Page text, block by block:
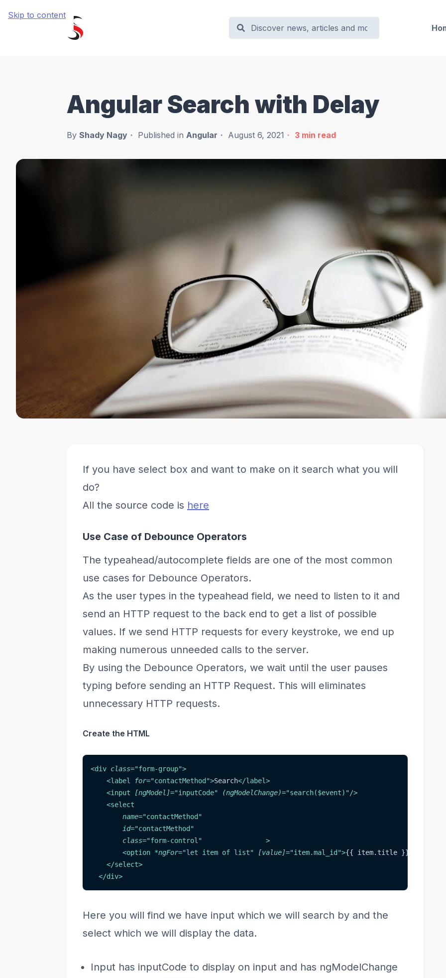
Skip to content
Angular Search with Delay
By Shady Nagy Published in Angular August 6, 2021 3 min read
If you have select box and want to make on it search what you will
do?
All the source code is here
Use Case of Debounce Operators
The typeahead/autocomplete fields are one of the most common
use cases for Debounce Operators.
As the user types in the typeahead field, we need to listen to it and
send an HTTP request to the back end to get a list of possible
values. If we send HTTP requests for every keystroke, we end up
making numerous unneeded calls to the server.
By using the Debounce Operators, we wait until the user pauses
typing before sending an HTTP Request. This will eliminates
unnecessary HTTP requests.
Create the HTML
<div class="form-group">
<label for="contactMethod">Search</label>
<input [ngModel]="inputCode" (ngModelChange)="search($event) "/>
<select
name="contactMethod"
id="contactMethod"
class="form-control "
>
<option *ngFor="let item of list" [value]="item.mal_id">{{ item.title }}
</select>
</div>
Here you will find we have input which we will search by and the
select which we will display the data.
Input has inputCode to display on input and has ngModelChange